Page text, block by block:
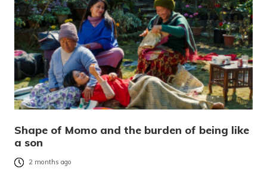
Shape of Momo and the burden of being like
a son
2 months ago